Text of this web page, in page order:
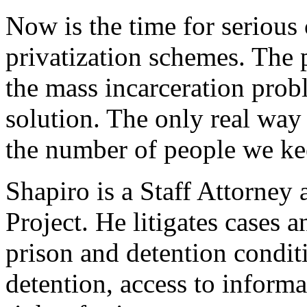
Now is the time for
privatization schemes.
the mass incarceration
solution. The only real
the number of people we
Shapiro is a Staff Attorney
Project. He litigates cases
prison and detention
detention, access to